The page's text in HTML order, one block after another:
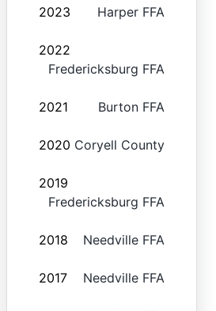
2023 Harper FFA
2022
Fredericksburg FFA
2021 Burton FFA
2020 Coryell County
2019
Fredericksburg FFA
2018 Needville FFA
2017 Needville FFA